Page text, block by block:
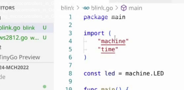
hd.webm
sd.webm